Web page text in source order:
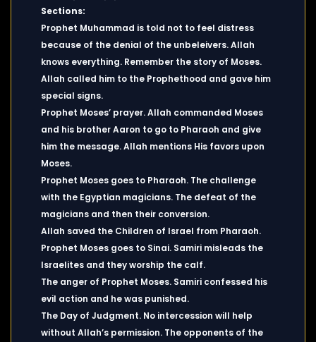
Sections:
Prophet Muhammad is told not to feel distress
because of the denial of the unbeleivers. Allah
knows everything. Remember the story of Moses.
Allah called him to the Prophethood and gave him
special signs.
Prophet Moses’ prayer. Allah commanded Moses
and his brother Aaron to go to Pharaoh and give
him the message. Allah mentions His favors upon
Moses.
Prophet Moses goes to Pharaoh. The challenge
with the Egyptian magicians. The defeat of the
magicians and then their conversion.
Allah saved the Children of Israel from Pharaoh.
Prophet Moses goes to Sinai. Samiri misleads the
Israelites and they worship the calf.
The anger of Prophet Moses. Samiri confessed his
evil action and he was punished.
The Day of Judgment. No intercession will help
without Allah’s permission. The opponents of the